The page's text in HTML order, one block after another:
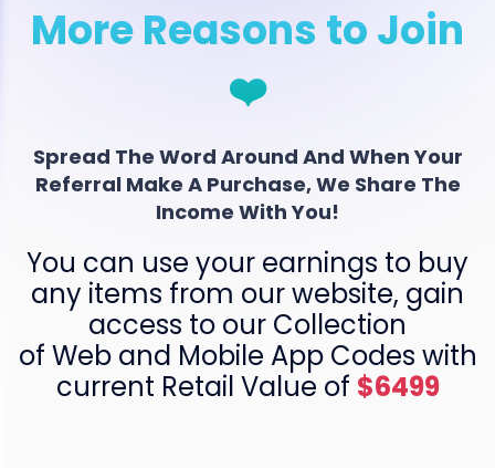
More Reasons to Join
❤️
Spread The Word Around And When Your
Referral Make A Purchase, We Share The
Income With You!
You can use your earnings to buy
any items from our website, gain
access to our Collection
of Web and Mobile App Codes with
current Retail Value of $6499